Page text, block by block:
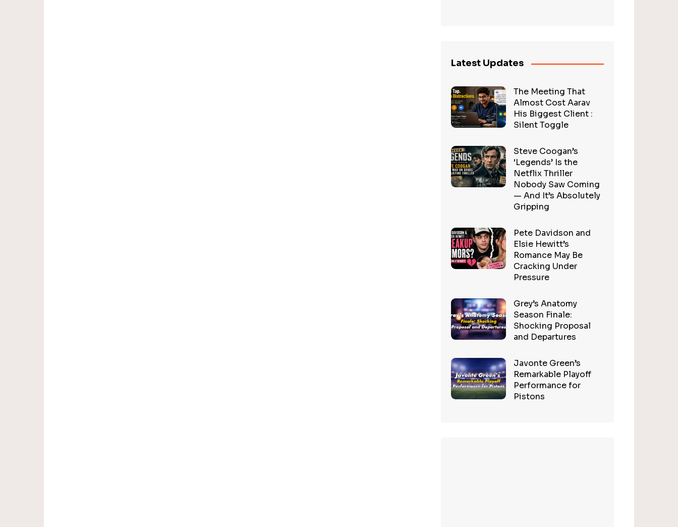
Latest Updates
The Meeting That
Almost Cost Aarav
His Biggest Client :
Silent Toggle
Steve Coogan’s
‘Legends’ Is the
Netflix Thriller
Nobody Saw Coming
— And It’s Absolutely
Gripping
Pete Davidson and
Elsie Hewitt’s
Romance May Be
Cracking Under
Pressure
Grey’s Anatomy
Season Finale:
Shocking Proposal
and Departures
Javonte Green’s
Remarkable Playoff
Performance for
Pistons